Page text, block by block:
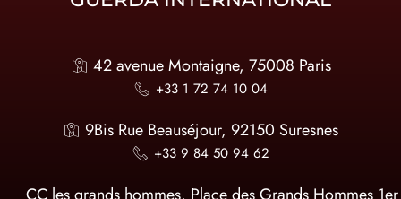
42 avenue Montaigne, 75008 Paris
+33 1 72 74 10 04
9Bis Rue Beauséjour, 92150 Suresnes
+33 9 84 50 94 62
CC les grands hommes, Place des Grands Hommes 1er